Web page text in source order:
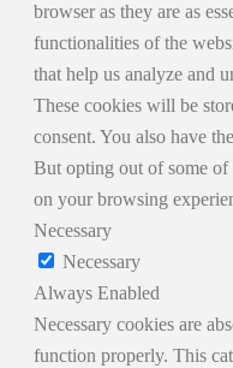
browser as they are as
functionalities of the
that help us analyze and
These cookies will be
consent. You also have
But opting out of some of
on your browsing
Necessary
Necessary
Always Enabled
Necessary cookies are
function properly. This